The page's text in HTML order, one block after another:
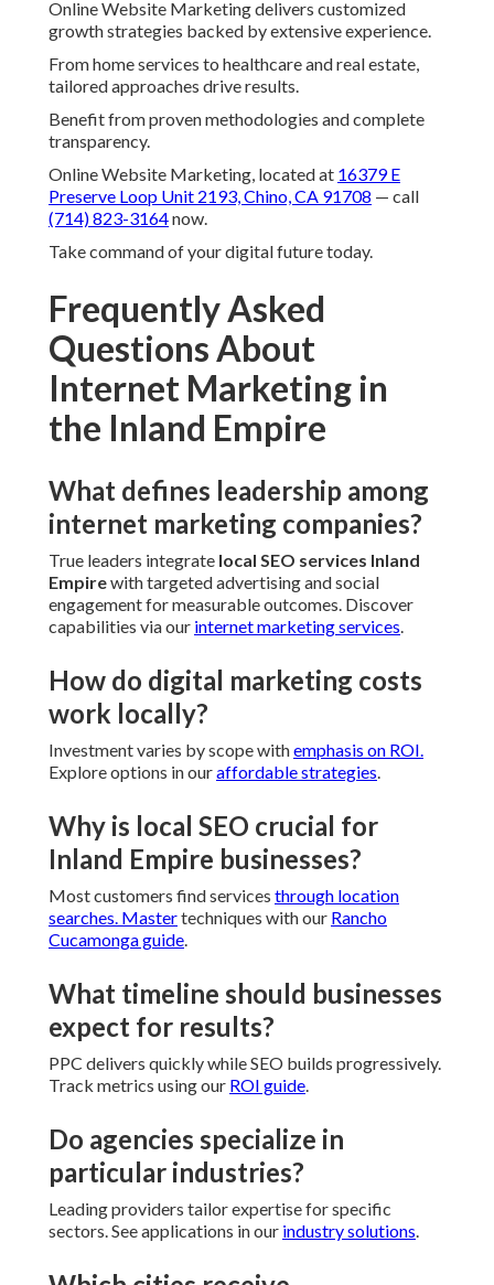
Online Website Marketing delivers customized
growth strategies backed by extensive experience.
From home services to healthcare and real estate,
tailored approaches drive results.
Benefit from proven methodologies and complete
transparency.
Online Website Marketing, located at 16379 E
Preserve Loop Unit 2193, Chino, CA 91708 — call
(714) 823-3164now.
Take command of your digital future today.
Frequently Asked
Questions About
Internet Marketing in
the Inland Empire
What defines leadership among
internet marketing companies?
True leaders integrate local SEO services Inland
Empirewith targeted advertising and social
engagement for measurable outcomes. Discover
capabilities via our internet marketing services.
How do digital marketing costs
work locally?
Investment varies by scope withemphasis on ROI.
Explore options in ouraffordable strategies.
Why is local SEO crucial for
Inland Empire businesses?
Most customers find services through location
searches. Mastertechniques with our Rancho
Cucamonga guide.
What timeline should businesses
expect for results?
PPC delivers quickly while SEO builds progressively.
Track metrics using our ROI guide.
Do agencies specialize in
particular industries?
Leading providers tailor expertise for specific
sectors. See applications in our industry solutions.